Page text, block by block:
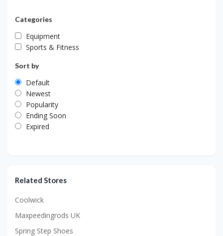
Categories
Equipment
Sports & Fitness
Sort by
Default
Newest
Popularity
Ending Soon
Expired
Related Stores
Coolwick
Maxpeedingrods UK
Spring Step Shoes